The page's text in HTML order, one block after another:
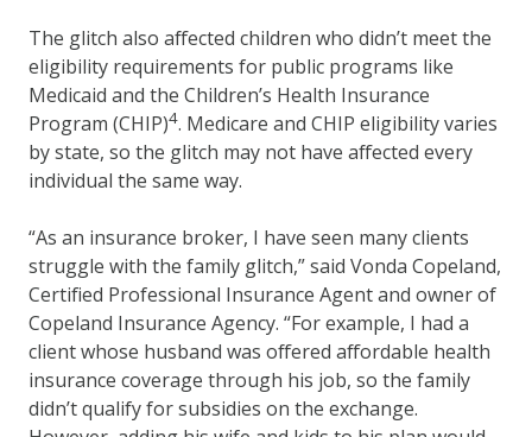
The glitch also affected children who didn’t meet the
eligibility requirements for public programs like
Medicaid and the Children’s Health Insurance
Program (CHIP)4. Medicare and CHIP eligibility varies
by state, so the glitch may not have affected every
individual the same way.
“As an insurance broker, I have seen many clients
struggle with the family glitch,” said Vonda Copeland,
Certified Professional Insurance Agent and owner of
Copeland Insurance Agency. “For example, I had a
client whose husband was offered affordable health
insurance coverage through his job, so the family
didn’t qualify for subsidies on the exchange.